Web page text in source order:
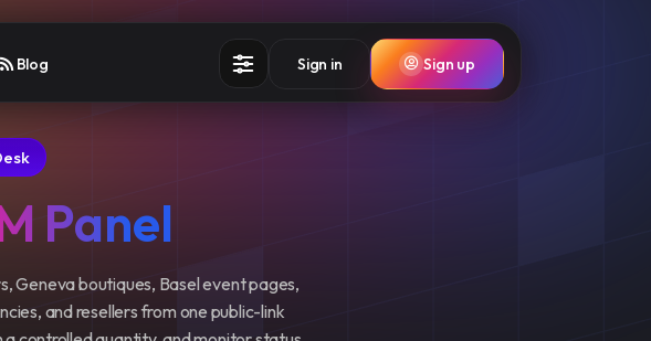
Blog Sign in Sign up
Panel
Geneva boutiques, Basel event pages,
and resellers from one public-link